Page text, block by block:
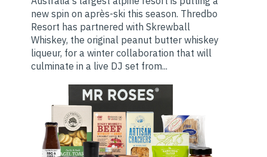
new spin on après-ski this season. Thredbo
Resort has partnered with Skrewball
Whiskey, the original peanut butter whiskey
liqueur, for a winter collaboration that will
culminate in a live DJ set from...